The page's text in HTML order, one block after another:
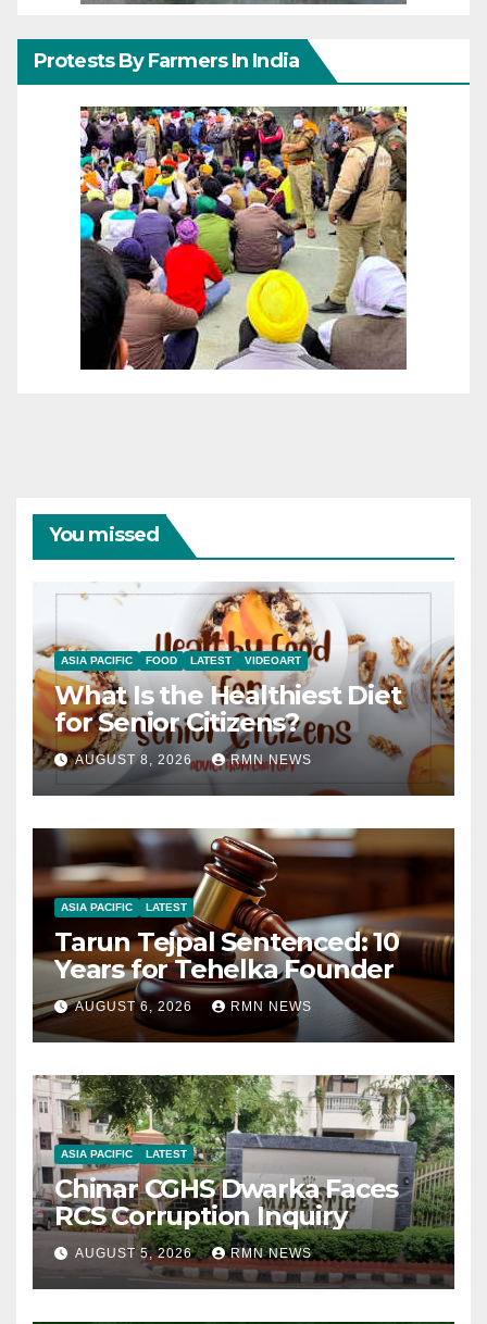
Protests By Farmers In India
You missed
ASIA PACIFIC FOOD LATEST VIDEOART
What Is the Healthiest Diet
for Senior Citizens?
AUGUST 8, 2026 RMN NEWS
ASIA PACIFIC LATEST
Tarun Tejpal Sentenced: 10
Years for Tehelka Founder
AUGUST 6, 2026 RMN NEWS
ASIA PACIFIC LATEST
Chinar CGHS Dwarka Faces
RCS Corruption Inquiry
AUGUST 5, 2026 RMN NEWS